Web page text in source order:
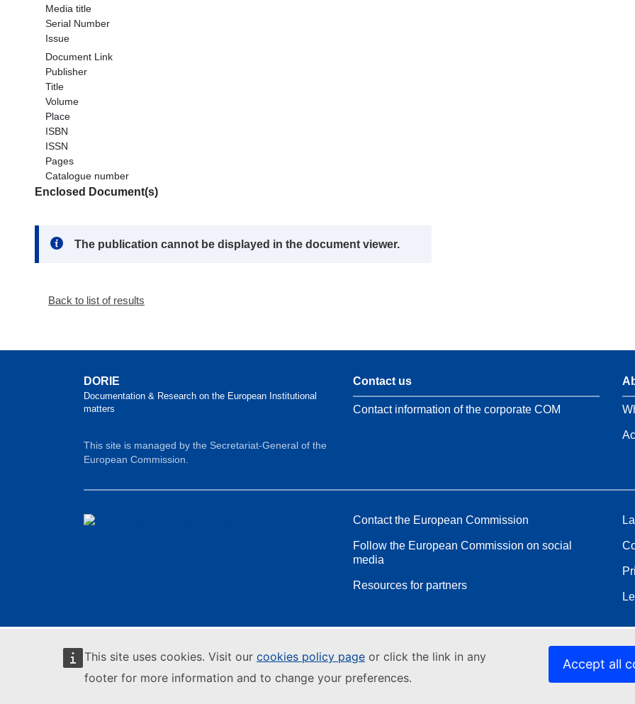
This site uses cookies. Visit our cookies policy page or click the link in any
footer for more information and to change your preferences.
Accept all
Media title
Serial Number
Issue
Document Link
Publisher
Title
Volume
Place
ISBN
ISSN
Pages
Catalogue number
Enclosed Document(s)
Note:
The publication cannot be displayed in the document viewer.
Back to list of results
DORIE
Documentation & Research on the European Institutional
matters
This site is managed by the Secretariat-General of the
European Commission.
Contact us
Contact information of the corporate COM
Contact the European Commission
Follow the European Commission on social
media
Resources for partners